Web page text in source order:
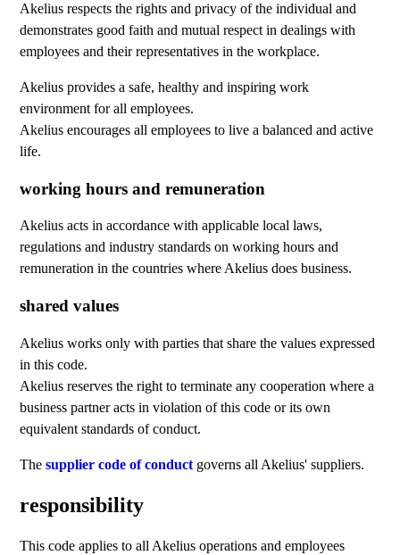
Akelius respects the rights and privacy of the individual and
demonstrates good faith and mutual respect in dealings with
employees and their representatives in the workplace.
Akelius provides a safe, healthy and inspiring work
environment for all employees.
Akelius encourages all employees to live a balanced and active
life.
working hours and remuneration
Akelius acts in accordance with applicable local laws,
regulations and industry standards on working hours and
remuneration in the countries where Akelius does business.
shared values
Akelius works only with parties that share the values expressed
in this code.
Akelius reserves the right to terminate any cooperation where a
business partner acts in violation of this code or its own
equivalent standards of conduct.
Thesupplier code of conduct governs all Akelius' suppliers.
responsibility
This code applies to all Akelius operations and employees